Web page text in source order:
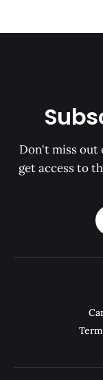
Don't miss out
get access to